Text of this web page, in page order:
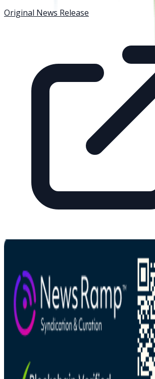
Original News Release